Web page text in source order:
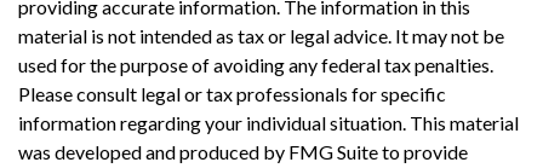
providing accurate information. The information in this
material is not intended as tax or legal advice. It may not be
used for the purpose of avoiding any federal tax penalties.
Please consult legal or tax professionals for specific
information regarding your individual situation. This material
was developed and produced by FMG Suite to provide